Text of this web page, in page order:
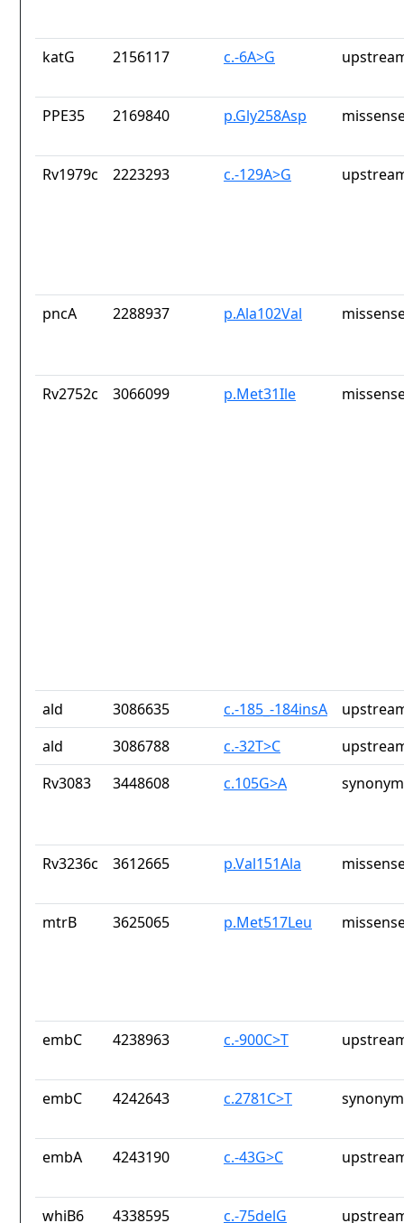
katG 2156117 c.-6A>G
PPE35 2169840 p.Gly258Asp
Rv1979c 2223293 c.-129A>G
pncA 2288937 p.Ala102Val
Rv2752c 3066099 p.Met31Ile
ald 3086635 c.-185_-184insA
ald
3086788 c.-32T>C
Rv3083
3448608 c.105G>A
Rv3236c 3612665 p.Val151Ala
mtrB 3625065 p.Met517Leu
embC 4238963 c.-900C>T
embC 4242643 c.2781C>T
embA 4243190 c.-43G>C
whiB6 4338595 c.-75delG